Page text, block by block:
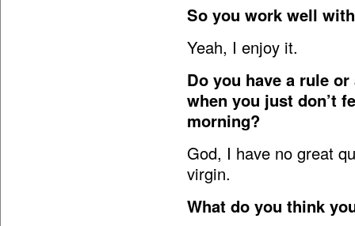
So you work well
Yeah, I enjoy it.
Do you have a rule
when you just don’t
morning?
God, I have no great
virgin.
What do you think